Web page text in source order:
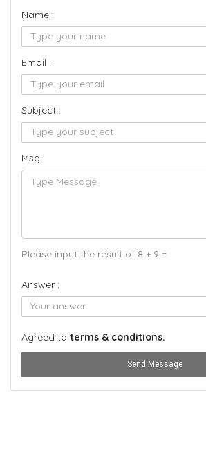
Name :
Email :
Subject :
Msg :
Please input the result of 8 + 9 =
Answer :
Agreed to terms & conditions.
Send Message